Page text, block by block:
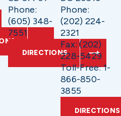
Phone:
(605) 348-
7551
DIRECTIONS
Phone:
(202) 224-
2321
Fax: (202)
228-5429
Toll-Free: 1-
866-850-
3855
DIRECTIONS